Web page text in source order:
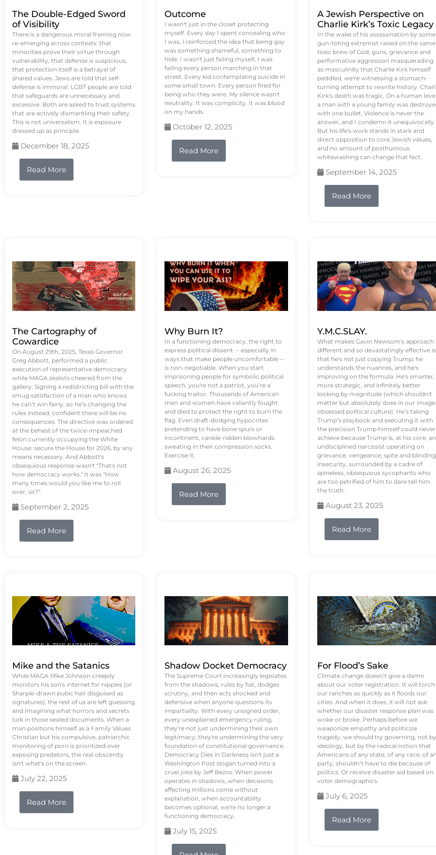
The Double-Edged Sword
of Visibility
There is a dangerous moral framing now
re-emerging across contexts: that
minorities prove their virtue through
vulnerability, that defense is suspicious,
that protection itself is a betrayal of
shared values. Jews are told that self-
defense is immoral. LGBT people are told
that safeguards are unnecessary and
excessive. Both are asked to trust systems
that are actively dismantling their safety.
This is not universalism. It is exposure
dressed up as principle.
December 18, 2025
Read More
Outcome
I wasn't just in the closet protecting
myself. Every day I spent concealing who
I was, I reinforced the idea that being gay
was something shameful, something to
hide. I wasn't just failing myself, I was
failing every person marching in that
street. Every kid contemplating suicide in
some small town. Every person fired for
being who they were. My silence wasn't
neutrality. It was complicity. It was blood
on my hands.
October 12, 2025
Read More
A Jewish Perspective on
Charlie Kirk’s Toxic Legacy
In the wake of his assassination by some
gun-toting extremist raised on the same
toxic brew of God, guns, grievance and
performative aggression masquerading
as masculinity that Charlie Kirk himself
peddled, we're witnessing a stomach-
turning attempt to rewrite history.
Kirk's death was tragic. On a human
a man with a young family was
with one bullet. Violence is never the
answer, and I condemn it unequivocally.
But his life's work stands in stark and
direct opposition to core Jewish values,
and no amount of posthumous
whitewashing can change that fact.
September 14, 2025
Read More
The Cartography of
Cowardice
On August 29th, 2025, Texas Governor
Greg Abbott, performed a public
execution of representative democracy
while MAGA zealots cheered from the
gallery. Signing a redistricting bill with the
smug satisfaction of a man who knows
he can’t win fairly, so he’s changing the
rules instead, confident there will be no
consequences. The directive was ordered
at the behest of the twice-impeached
felon currently occupying the White
House: secure the House for 2026, by any
means necessary. And Abbott's
obsequious response wasn't "That's not
how democracy works." It was "How
many times would you like me to roll
over, sir?"
September 2, 2025
Read More
Why Burn It?
In a functioning democracy, the right to
express political dissent -- especially in
ways that make people uncomfortable --
is non-negotiable. When you start
imprisoning people for symbolic political
speech, you're not a patriot, you’re a
fucking traitor. Thousands of American
men and women have valiantly fought
and died to protect the right to burn the
flag. Even draft-dodging hypocrites
pretending to have bone spurs or
incontinent, cankle-ridden blowhards
sweating in their compression socks.
Exercise it.
August 26, 2025
Read More
Y.M.C.SLAY.
What makes Gavin Newsom's approach
different and so devastatingly effective is
that he's not just copying Trump; he
understands the nuances, and he's
improving on the formula. He's smarter,
more strategic, and infinitely better
looking by magnitude (which shouldn't
matter but absolutely does in our
obsessed political culture). He’s taking
Trump’s playbook and executing it with
the precision Trump himself could never
achieve because Trump is, at his core, an
undisciplined narcissist operating on
grievance, vengeance, spite and blinding
insecurity, surrounded by a cadre of
spineless, obsequious sycophants who
are too petrified of him to dare tell him
the truth.
August 23, 2025
Read More
Mike and the Satanics
While MAGA Mike Johnson creepily
monitors his son's internet for nipples (or
Sharpie-drawn pubic hair disguised as
signatures), the rest of us are left guessing
and imagining what horrors and secrets
lurk in those sealed documents. When a
man positions himself as a Family Values
Christian but his compulsive, patriarchic
monitoring of porn is prioritized over
exposing predators, the real obscenity
isn't what's on the screen.
July 22, 2025
Read More
Shadow Docket Democracy
The Supreme Court increasingly legislates
from the shadows, rules by fiat, dodges
scrutiny, and then acts shocked and
defensive when anyone questions its
impartiality. With every unsigned order,
every unexplained emergency ruling,
they're not just undermining their own
legitimacy; they're undermining the very
foundation of constitutional governance.
Democracy Dies in Darkness isn't just a
Washington Post slogan turned into a
cruel joke by Jeff Bezos. When power
operates in shadows, when decisions
affecting millions come without
explanation, when accountability
becomes optional, we're no longer a
functioning democracy.
July 15, 2025
For Flood’s Sake
Climate change doesn’t give a damn
about our voter registration. It will torch
our ranches as quickly as it floods our
cities. And when it does, it will not ask
whether our disaster response plan was
woke or broke. Perhaps before we
weaponize empathy and politicize
tragedy, we should try governing, not by
ideology, but by the radical notion that
Americans of any state, of any race, of
party, shouldn’t have to die because of
politics. Or receive disaster aid based on
voter demographics.
July 6, 2025
Read More